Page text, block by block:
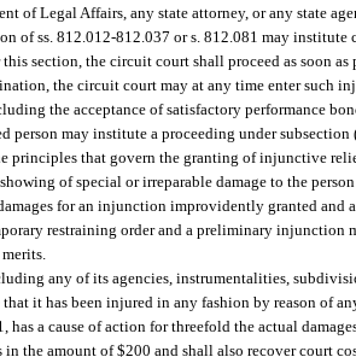
of Legal Affairs, any state attorney, or any state
of ss. 812.012-812.037 or s. 812.081 may
section, the circuit court shall proceed as soon
the circuit court may at any time enter such
the acceptance of satisfactory performance
person may institute a proceeding under
principles that govern the granting of injunctive
of special or irreparable damage to the
for an injunction improvidently granted and
restraining order and a preliminary injunction
any of its agencies, instrumentalities,
it has been injured in any fashion by reason of
has a cause of action for threefold the actual
the amount of $200 and shall also recover court